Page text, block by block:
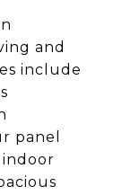
and
include
panel